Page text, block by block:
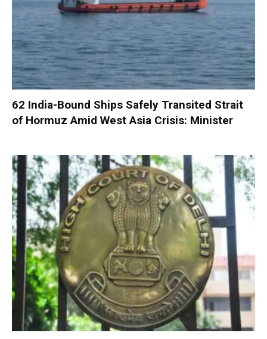
62 India-Bound Ships Safely Transited Strait
of Hormuz Amid West Asia Crisis: Minister